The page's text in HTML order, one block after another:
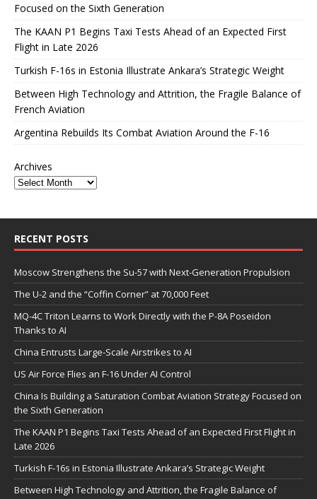
Focused on the Sixth Generation
The KAAN P1 Begins Taxi Tests Ahead of an Expected First
Flight in Late 2026
Turkish F-16s in Estonia Illustrate Ankara’s Strategic Weight
Between High Technology and Attrition, the Fragile Balance of
French Aviation
Argentina Rebuilds Its Combat Aviation Around the F-16
Archives
RECENT POSTS
Moscow Strengthens the Su-57 with Next-Generation Propulsion
The U-2 and the “Coffin Corner” at 70,000 Feet
MQ-4C Triton Learns to Work Directly with the P-8A Poseidon
Thanks to AI
China Entrusts Large-Scale Airstrikes to AI
US Air Force Flies an F-16 Under AI Control
China Is Building a Saturation Combat Aviation Strategy Focused on
the Sixth Generation
The KAAN P1 Begins Taxi Tests Ahead of an Expected First Flight in
Late 2026
Turkish F-16s in Estonia Illustrate Ankara’s Strategic Weight
Between High Technology and Attrition, the Fragile Balance of